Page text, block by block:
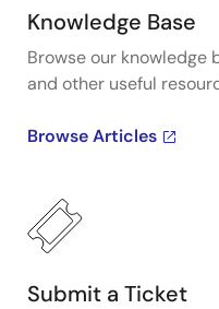
Knowledge Base
Browse our knowledge
and other useful
Browse Articles
Submit a Ticket